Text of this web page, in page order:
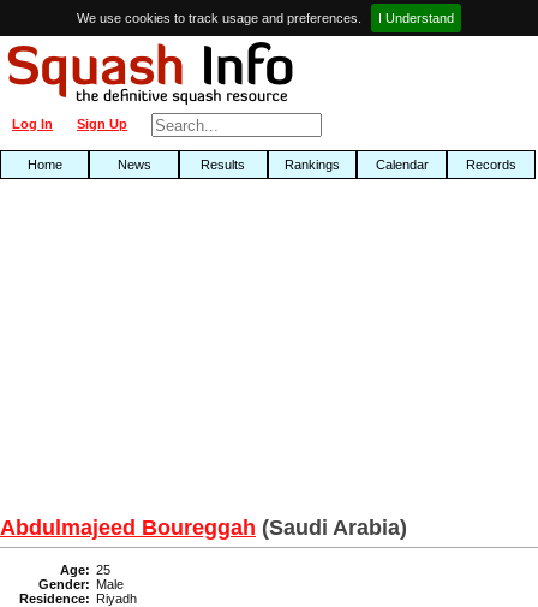
We use cookies to track usage and preferences. I Understand
Sign Up
Log In
Home News Results Rankings Calendar Records
Abdulmajeed Boureggah (Saudi Arabia)
Age: 25
Gender: Male
Residence: Riyadh